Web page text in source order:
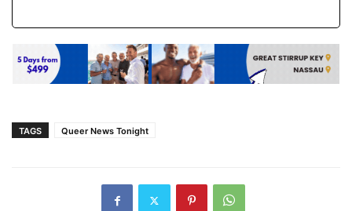
TAGS Queer News Tonight